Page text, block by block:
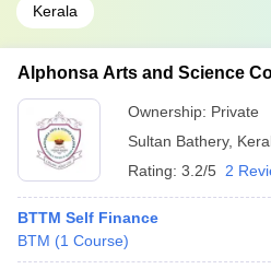
Kerala
Alphonsa Arts and Science
Ownership: Private
Sultan Bathery,
Rating: 3.2/5 2
BTTM Self Finance
BTM (1 Course)